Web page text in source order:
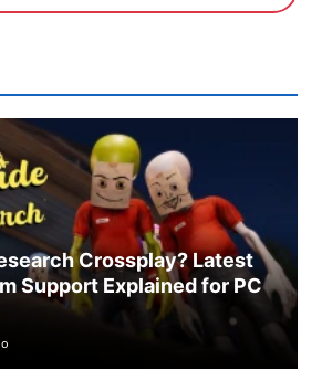
Crossplay? Latest
Support Explained for PC